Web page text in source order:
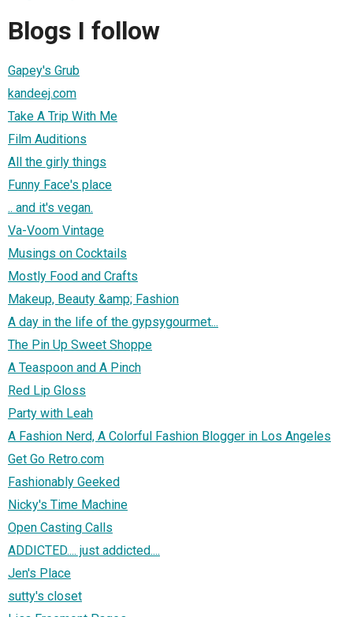
Blogs I follow
Gapey's Grub
kandeej.com
Take A Trip With Me
Film Auditions
All the girly things
Funny Face's place
.. and it's vegan.
Va-Voom Vintage
Musings on Cocktails
Mostly Food and Crafts
Makeup, Beauty &amp; Fashion
A day in the life of the gypsygourmet...
The Pin Up Sweet Shoppe
A Teaspoon and A Pinch
Red Lip Gloss
Party with Leah
A Fashion Nerd, A Colorful Fashion Blogger in Los Angeles
Get Go Retro.com
Fashionably Geeked
Nicky's Time Machine
Open Casting Calls
ADDICTED.... just addicted....
Jen's Place
sutty's closet